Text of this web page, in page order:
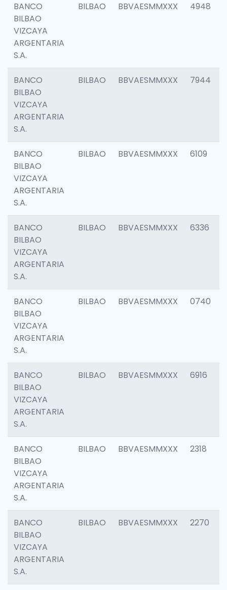
BANCO
BILBAO
VIZCAYA
ARGENTARIA
S.A.
BILBAO BBVAESMMXXX 4948
BANCO
BILBAO
VIZCAYA
ARGENTARIA
S.A.
BILBAO BBVAESMMXXX 7944
BANCO
BILBAO
VIZCAYA
ARGENTARIA
S.A.
BILBAO BBVAESMMXXX 6109
BANCO
BILBAO
VIZCAYA
ARGENTARIA
S.A.
BILBAO BBVAESMMXXX 6336
BANCO
BILBAO
VIZCAYA
ARGENTARIA
S.A.
BILBAO BBVAESMMXXX 0740
BANCO
BILBAO
VIZCAYA
ARGENTARIA
S.A.
BILBAO BBVAESMMXXX 6916
BANCO
BILBAO
VIZCAYA
ARGENTARIA
S.A.
BILBAO BBVAESMMXXX 2318
BANCO
BILBAO
VIZCAYA
ARGENTARIA
S.A.
BILBAO BBVAESMMXXX 2270